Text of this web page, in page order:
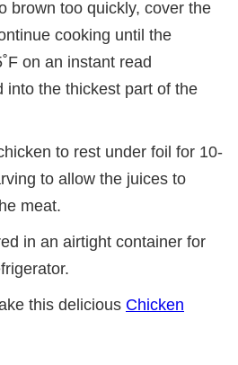
brown too quickly, cover the
cooking until the
on an instant read
into the thickest part of the
to rest under foil for 10-
to allow the juices to
meat.
in an airtight container for
this delicious Chicken